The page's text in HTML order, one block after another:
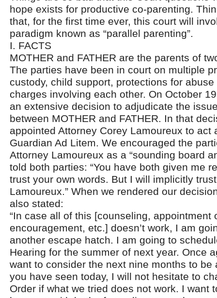
hope exists for productive co-parenting.
that, for the first time ever, this court will
paradigm known as “parallel parenting”.
I. FACTS
MOTHER and FATHER are the parents of
The parties have been in court on multiple
custody, child support, protections for
charges involving each other. On October
an extensive decision to adjudicate the
between MOTHER and FATHER. In that
appointed Attorney Corey Lamoureux to act
Guardian Ad Litem. We encouraged the
Attorney Lamoureux as a “sounding board
told both parties: “You have both given me
trust your own words. But I will implicitly
Lamoureux.” When we rendered our
also stated:
“In case all of this [counseling, appointment
encouragement, etc.] doesn’t work, I am
another escape hatch. I am going to
Hearing for the summer of next year. Once
want to consider the next nine months to be
you have seen today, I will not hesitate to
Order if what we tried does not work. I want